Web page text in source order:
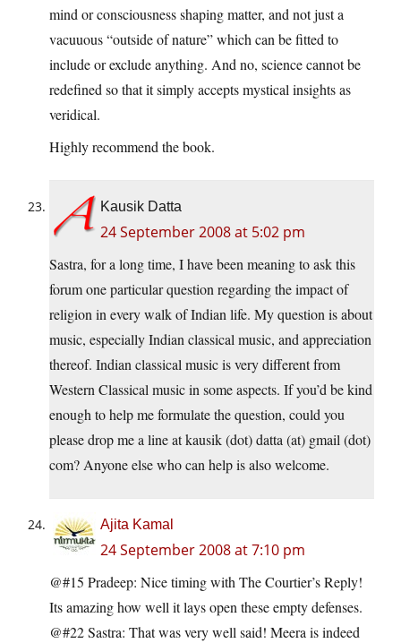
mind or consciousness shaping matter, and not just a
vacuuous “outside of nature” which can be fitted to
include or exclude anything. And no, science cannot be
redefined so that it simply accepts mystical insights as
veridical.
Highly recommend the book.
Kausik Datta
24 September 2008 at 5:02 pm
Sastra, for a long time, I have been meaning to ask this
forum one particular question regarding the impact of
religion in every walk of Indian life. My question is about
music, especially Indian classical music, and appreciation
thereof. Indian classical music is very different from
Western Classical music in some aspects. If you’d be kind
enough to help me formulate the question, could you
please drop me a line at kausik (dot) datta (at) gmail (dot)
com? Anyone else who can help is also welcome.
Ajita Kamal
24 September 2008 at 7:10 pm
@#15 Pradeep: Nice timing with The Courtier’s Reply!
Its amazing how well it lays open these empty defenses.
@#22 Sastra: That was very well said! Meera is indeed